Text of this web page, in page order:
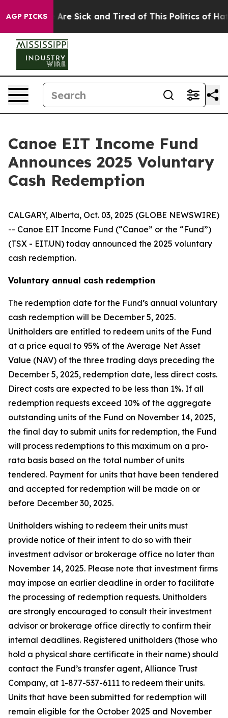
AGP PICKSAre Sick and Tired of This Politics of Hatred”
Canoe EIT Income Fund
Announces 2025 Voluntary
Cash Redemption
CALGARY, Alberta, Oct. 03, 2025 (GLOBE NEWSWIRE)
-- Canoe EIT Income Fund (“Canoe” or the “Fund”)
(TSX - EIT.UN) today announced the 2025 voluntary
cash redemption.
Voluntary annual cash redemption
The redemption date for the Fund’s annual voluntary
cash redemption will be December 5, 2025.
Unitholders are entitled to redeem units of the Fund
at a price equal to 95% of the Average Net Asset
Value (NAV) of the three trading days preceding the
December 5, 2025, redemption date, less direct costs.
Direct costs are expected to be less than 1%. If all
redemption requests exceed 10% of the aggregate
outstanding units of the Fund on November 14, 2025,
the final day to submit units for redemption, the Fund
will process redemptions to this maximum on a pro-
rata basis based on the total number of units
tendered. Payment for units that have been tendered
and accepted for redemption will be made on or
before December 30, 2025.
Unitholders wishing to redeem their units must
provide notice of their intent to do so with their
investment advisor or brokerage office no later than
November 14, 2025. Please note that investment firms
may impose an earlier deadline in order to facilitate
the processing of redemption requests. Unitholders
are strongly encouraged to consult their investment
advisor or brokerage office directly to confirm their
internal deadlines. Registered unitholders (those who
hold a physical share certificate in their name) should
contact the Fund’s transfer agent, Alliance Trust
Company, at 1-877-537-6111 to redeem their units.
Units that have been submitted for redemption will
remain eligible for the October 2025 and November